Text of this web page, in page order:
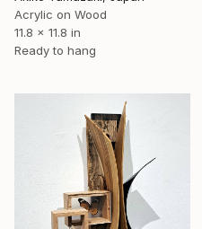
Acrylic on Wood
11.8 x 11.8 in
Ready to hang